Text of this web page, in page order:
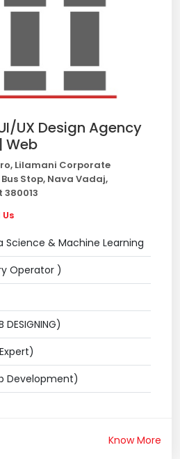
UX Design Agency
Web
Lilamani Corporate
Bus Stop, Nava Vadaj,
Science & Machine Learning
Operator )
DESIGNING)
Development)
Know More